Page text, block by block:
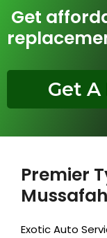
Get
Get
Premier
Mussafah
Exotic Auto